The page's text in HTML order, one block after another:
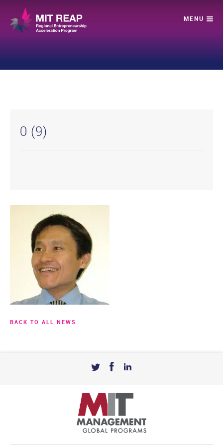
0 (9)
BACK TO ALL NEWS